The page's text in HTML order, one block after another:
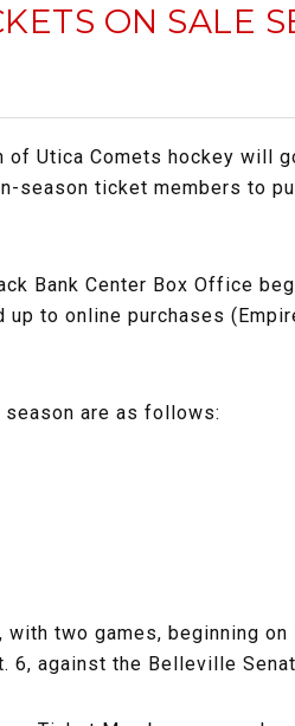
ON SALE
Utica Comets hockey will
ticket members to
Bank Center Box Office
to online purchases
are as follows:
two games, beginning on
6, against the Belleville